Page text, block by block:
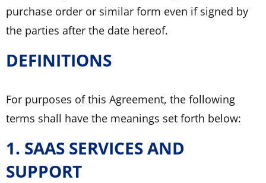
purchase order or similar form even if signed by
the parties after the date hereof.
DEFINITIONS
For purposes of this Agreement, the following
terms shall have the meanings set forth below:
1. SAAS SERVICES AND
SUPPORT